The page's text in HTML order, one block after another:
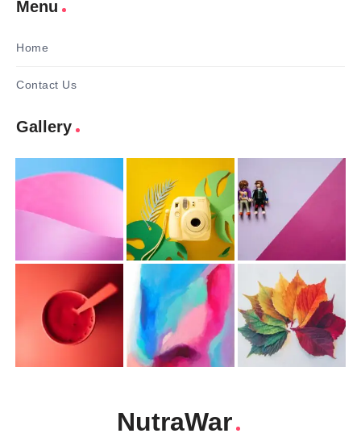
Menu
Home
Contact Us
Gallery
NutraWar